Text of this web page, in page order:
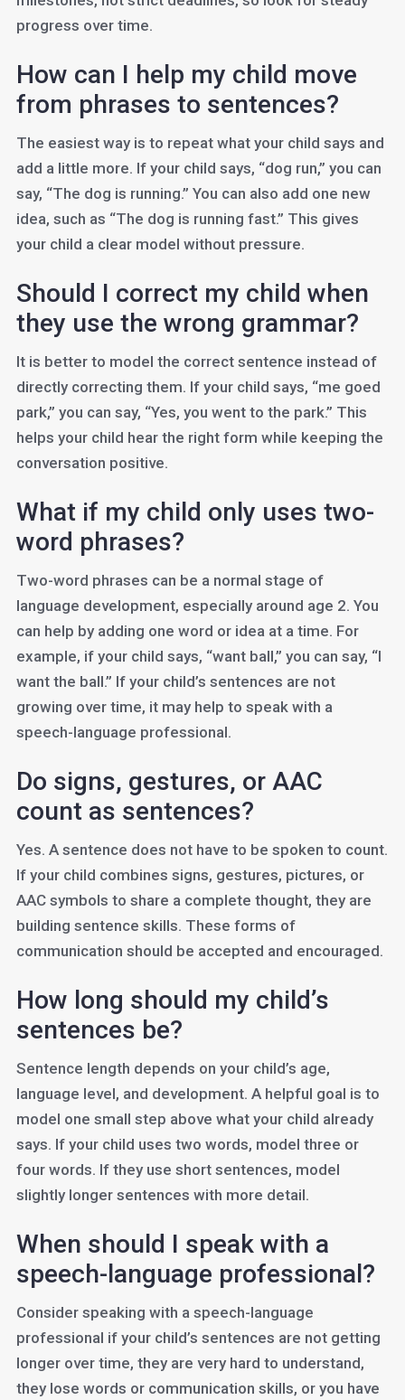
progress over time.
How can I help my child move
from phrases to sentences?
The easiest way is to repeat what your child says and
add a little more. If your child says, “dog run,” you can
say, “The dog is running.” You can also add one new
idea, such as “The dog is running fast.” This gives
your child a clear model without pressure.
Should I correct my child when
they use the wrong grammar?
It is better to model the correct sentence instead of
directly correcting them. If your child says, “me goed
park,” you can say, “Yes, you went to the park.” This
helps your child hear the right form while keeping the
conversation positive.
What if my child only uses two-
word phrases?
Two-word phrases can be a normal stage of
language development, especially around age 2. You
can help by adding one word or idea at a time. For
example, if your child says, “want ball,” you can say, “I
want the ball.” If your child’s sentences are not
growing over time, it may help to speak with a
speech-language professional.
Do signs, gestures, or AAC
count as sentences?
Yes. A sentence does not have to be spoken to count.
If your child combines signs, gestures, pictures, or
AAC symbols to share a complete thought, they are
building sentence skills. These forms of
communication should be accepted and encouraged.
How long should my child’s
sentences be?
Sentence length depends on your child’s age,
language level, and development. A helpful goal is to
model one small step above what your child already
says. If your child uses two words, model three or
four words. If they use short sentences, model
slightly longer sentences with more detail.
When should I speak with a
speech-language professional?
Consider speaking with a speech-language
professional if your child’s sentences are not getting
longer over time, they are very hard to understand,
they lose words or communication skills, or you have